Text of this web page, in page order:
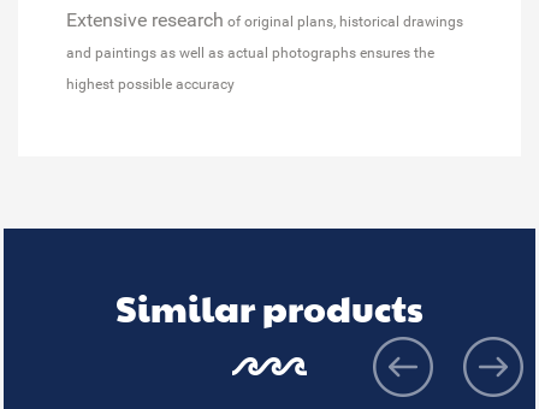
Extensive research of original plans, historical drawings
and paintings as well as actual photographs ensures the
highest possible accuracy
Similar products